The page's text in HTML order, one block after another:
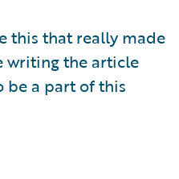
this that really made
writing the article
be a part of this